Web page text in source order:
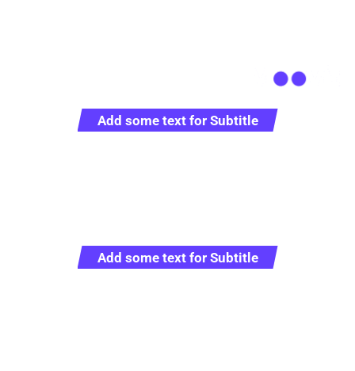
Add some text for Subtitle
Add some text for Subtitle